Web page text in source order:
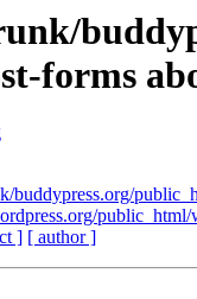
forms
buddypress.org/
] [ author ]